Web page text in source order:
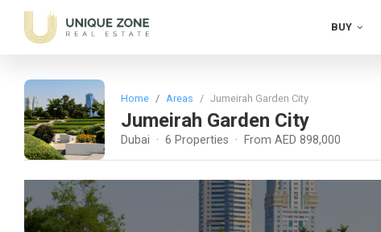
BUY
Home Areas Jumeirah Garden City
Jumeirah Garden City
Dubai · 6 Properties · From AED 898,000